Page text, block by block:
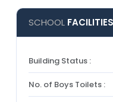
SCHOOL FACILITIES
Building Status :
No. of Boys Toilets :